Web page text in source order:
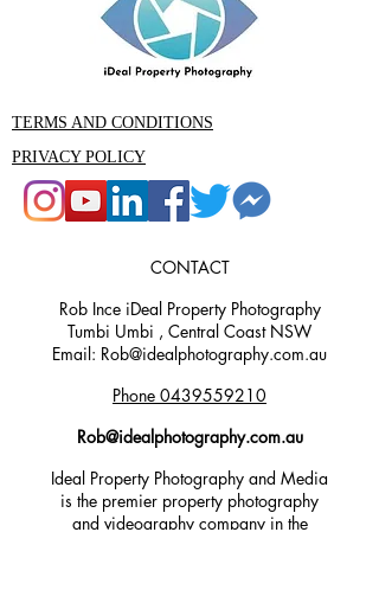
TERMS AND CONDITIONS
PRIVACY POLICY
CONTACT
Rob Ince iDeal Property Photography
Tumbi Umbi , Central Coast NSW
Email: Rob@idealphotography.com.au
Phone 0439559210
Rob@idealphotography.com.au
Ideal Property Photography and Media
is the premier property photography
and videography company in the